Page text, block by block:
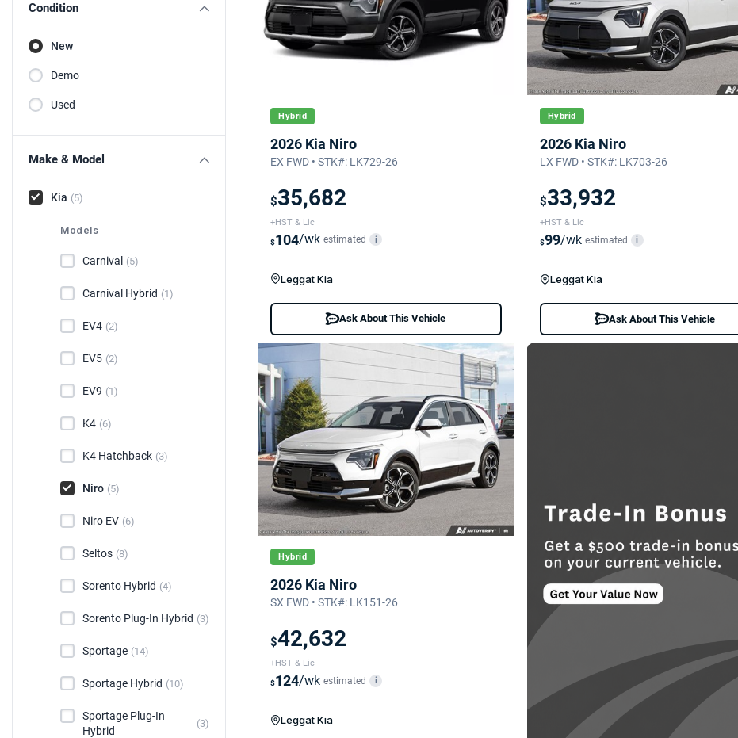
Condition
New
Demo
Used
Make & Model
Kia (5)
Models
Carnival (5)
Carnival Hybrid (1)
EV4 (2)
EV5 (2)
EV9 (1)
K4 (6)
K4 Hatchback (3)
Niro (5)
Niro EV (6)
Seltos (8)
Sorento Hybrid (4)
Sorento Plug-In Hybrid (3)
Sportage (14)
Sportage Hybrid (10)
Sportage Plug-In
Hybrid
(3)
Hybrid
2026 Kia Niro
EX FWD • STK#: LK729-26
$35,682
+HST & Lic
$104/wk estimated i
Leggat Kia
Ask About This Vehicle
Hybrid
2026 Kia Niro
LX FWD • STK#: LK703-26
$33,932
+HST & Lic
$99/wk estimated i
Leggat Kia
Ask About This Vehicle
Hybrid
2026 Kia Niro
SX FWD • STK#: LK151-26
$42,632
+HST & Lic
$124/wk estimated i
Leggat Kia